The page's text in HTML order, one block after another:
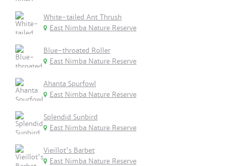
White-tailed Ant Thrush
East Nimba Nature Reserve
Blue-throated Roller
East Nimba Nature Reserve
Ahanta Spurfowl
East Nimba Nature Reserve
Splendid Sunbird
East Nimba Nature Reserve
Vieillot's Barbet
East Nimba Nature Reserve